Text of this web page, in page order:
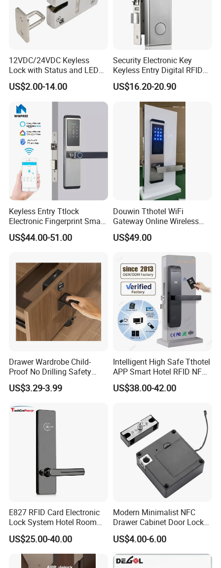
12VDC/24VDC Keyless
Lock with Status and LED
for Intelligent Safe and
Cabinet
US$2.00-14.00
Security Electronic Key
Keyless Entry Digital RFID
Smart Card Hotel Door Lock
System
US$16.20-20.90
Keyless Entry Ttlock
Electronic Fingerprint Smart
Door Lock for Home
Apartment Security
US$44.00-51.00
Douwin Tthotel WiFi
Gateway Online Wireless
Network Hotel Lock System
US$49.00
Drawer Wardrobe Child-
Proof No Drilling Safety
Electric Smart NFC Cabinet
Lock
US$3.29-3.99
Intelligent High Safe Tthotel
APP Smart Hotel RFID NFC
Keyless Security Door Locks
Networked Wood Aluminum
US$38.00-42.00
E827 RFID Card Electronic
Lock System Hotel Room
Door Lock
US$25.00-40.00
Modern Minimalist NFC
Drawer Cabinet Door Lock
Without Opening Holes,
Concealed Installation,
Suitable for Bedside Table,
Shoe Cabinet, Snack
US$4.00-6.00